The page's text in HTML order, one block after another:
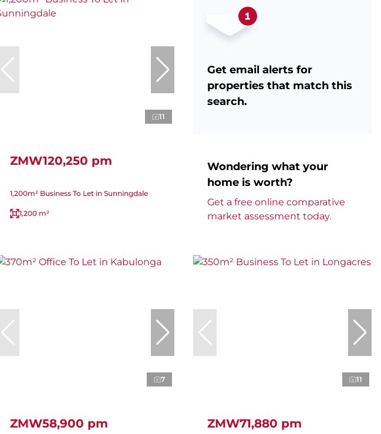
11
ZMW120,250 pm
1,200m² Business To Let in Sunningdale
1,200 m²
Get email alerts for
properties that match this
search.
Wondering what your
home is worth?
Get a free online comparative
market assessment today.
7
ZMW58,900 pm
11
ZMW71,880 pm